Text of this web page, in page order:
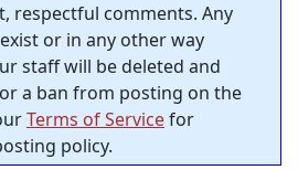
respectful comments. Any
or in any other way
staff will be deleted and
a ban from posting on the
Terms of Servicefor
policy.